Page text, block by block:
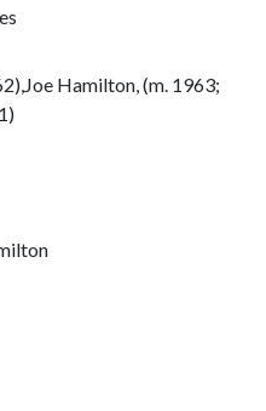
Hamilton, (m. 1963;